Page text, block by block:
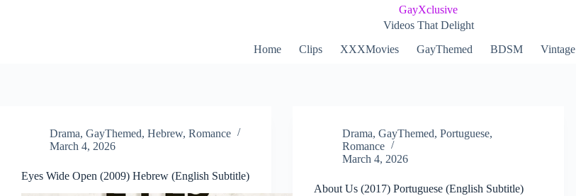
GayXclusive
Videos That Delight
Home
Clips XXXMovies GayThemed BDSM Vintage
Drama, GayThemed, Hebrew, Romance
March 4, 2026
Eyes Wide Open (2009) Hebrew (English Subtitle)
Drama,GayThemed,Portuguese,
Romance
March 4, 2026
About Us (2017) Portuguese (English Subtitle)